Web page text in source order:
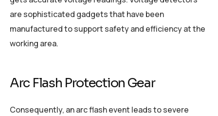
are sophisticated gadgets that have been
manufactured to support safety and efficiency at the
working area.
Arc Flash Protection Gear
Consequently, an arc flash event leads to severe